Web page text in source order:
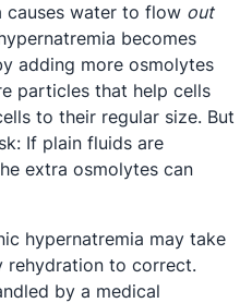
causes water to flow out
becomes
adding more osmolytes
particles that help cells
to their regular size. But
If plain fluids are
extra osmolytes can
hypernatremia may take
rehydration to correct.
by a medical